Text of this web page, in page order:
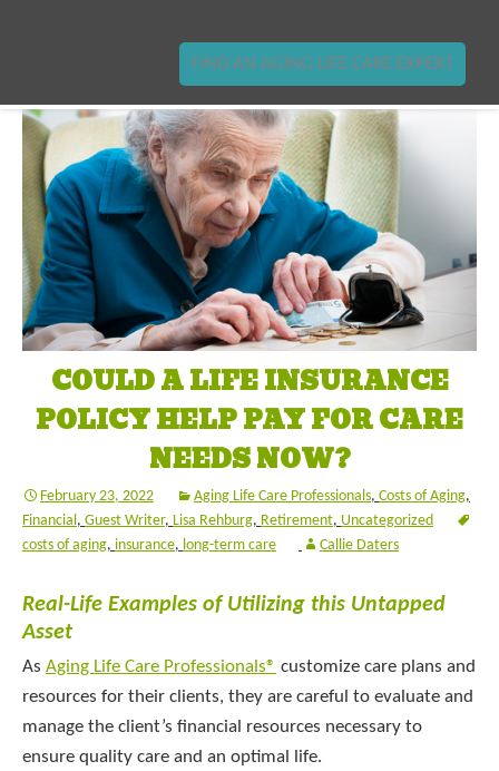
FIND AN AGING LIFE CARE EXPERT
COULD A LIFE INSURANCE
POLICY HELP PAY FOR CARE
NEEDS NOW?
February 23, 2022 Aging Life Care Professionals, Costs of Aging,
Financial, Guest Writer, Lisa Rehburg, Retirement, Uncategorized
costs of aging, insurance, long-term care Callie Daters
Real-Life Examples of Utilizing this Untapped
Asset
As Aging Life Care Professionals® customize care plans and
resources for their clients, they are careful to evaluate and
manage the client’s financial resources necessary to
ensure quality care and an optimal life.